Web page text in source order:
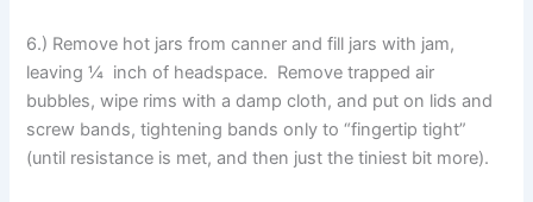
6.) Remove hot jars from canner and fill jars with jam,
leaving ¼ inch of headspace. Remove trapped air
bubbles, wipe rims with a damp cloth, and put on lids and
screw bands, tightening bands only to “fingertip tight”
(until resistance is met, and then just the tiniest bit more).